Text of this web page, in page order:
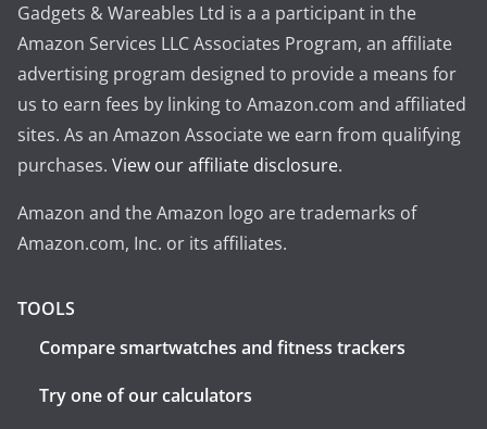
Gadgets & Wareables Ltd is a a participant in the
Amazon Services LLC Associates Program, an affiliate
advertising program designed to provide a means for
us to earn fees by linking to Amazon.com and affiliated
sites. As an Amazon Associate we earn from qualifying
purchases. View our affiliate disclosure.
Amazon and the Amazon logo are trademarks of
Amazon.com, Inc. or its affiliates.
TOOLS
Compare smartwatches and fitness trackers
Try one of our calculators